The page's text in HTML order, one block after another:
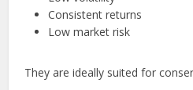
Consistent returns
Low market risk
They are ideally suited for